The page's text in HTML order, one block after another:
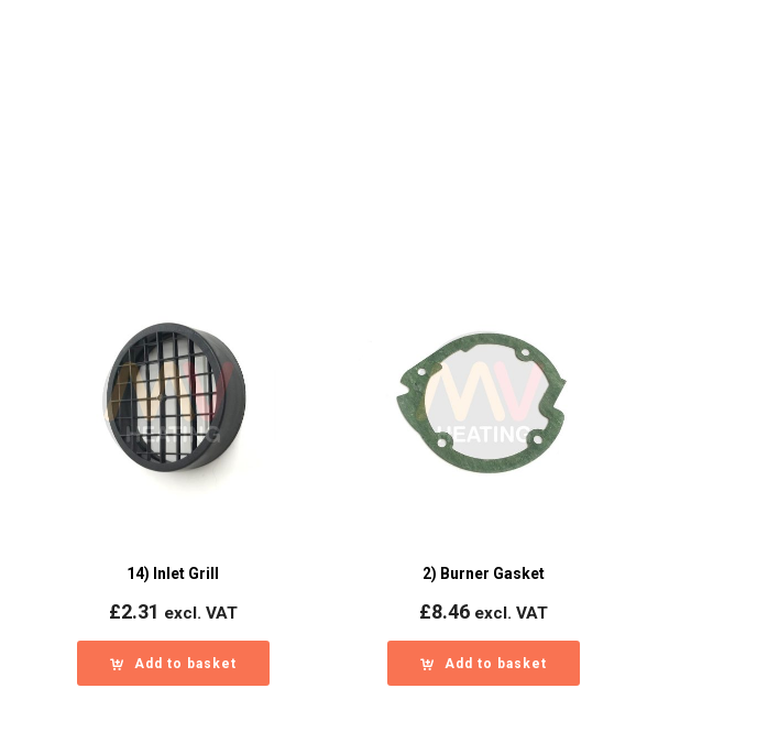
14) Inlet Grill
£2.31 excl. VAT
Add to basket
2) Burner Gasket
£8.46 excl. VAT
Add to basket